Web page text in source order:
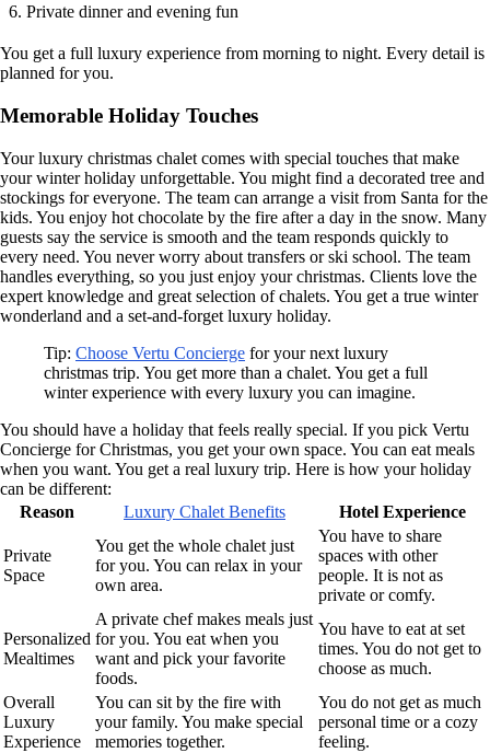
Private dinner and evening fun
You get a full luxury experience from morning to night. Every detail is
planned for you.
Memorable Holiday Touches
Your luxury christmas chalet comes with special touches that make
your winter holiday unforgettable. You might find a decorated tree and
stockings for everyone. The team can arrange a visit from Santa for the
kids. You enjoy hot chocolate by the fire after a day in the snow. Many
guests say the service is smooth and the team responds quickly to
every need. You never worry about transfers or ski school. The team
handles everything, so you just enjoy your christmas. Clients love the
expert knowledge and great selection of chalets. You get a true winter
wonderland and a set-and-forget luxury holiday.
Tip: Choose Vertu Concierge for your next luxury
christmas trip. You get more than a chalet. You get a full
winter experience with every luxury you can imagine.
You should have a holiday that feels really special. If you pick Vertu
Concierge for Christmas, you get your own space. You can eat meals
when you want. You get a real luxury trip. Here is how your holiday
can be different:
Reason
Luxury Chalet Benefits Hotel Experience
Private
Space
You get the whole chalet just
for you. You can relax in your
own area.
You have to share
spaces with other
people. It is not as
private or comfy.
Personalized
Mealtimes
A private chef makes meals just
for you. You eat when you
want and pick your favorite
foods.
You have to eat at set
times. You do not get to
choose as much.
Overall
Luxury
Experience
You can sit by the fire with
your family. You make special
memories together.
You do not get as much
personal time or a cozy
feeling.